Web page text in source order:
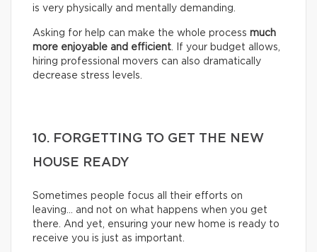
is very physically and mentally demanding.
Asking for help can make the whole process much
more enjoyable and efficient. If your budget allows,
hiring professional movers can also dramatically
decrease stress levels.
10. FORGETTING TO GET THE NEW
HOUSE READY
Sometimes people focus all their efforts on
leaving… and not on what happens when you get
there. And yet, ensuring your new home is ready to
receive you is just as important.